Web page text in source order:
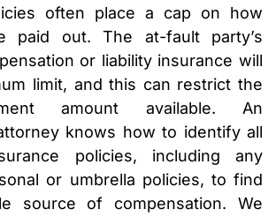
often place a cap on how
paid out. The at-fault party’s
or liability insurance will
limit, and this can restrict the
amount available. An
knows how to identify all
policies, including any
or umbrella policies, to find
source of compensation. We